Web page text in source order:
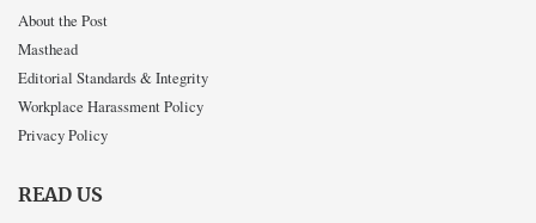
About the Post
Masthead
Editorial Standards & Integrity
Workplace Harassment Policy
Privacy Policy
READ US